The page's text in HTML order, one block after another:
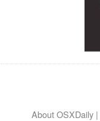
About OSXDaily |